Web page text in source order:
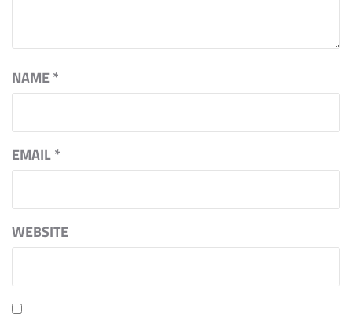
NAME*
EMAIL*
WEBSITE